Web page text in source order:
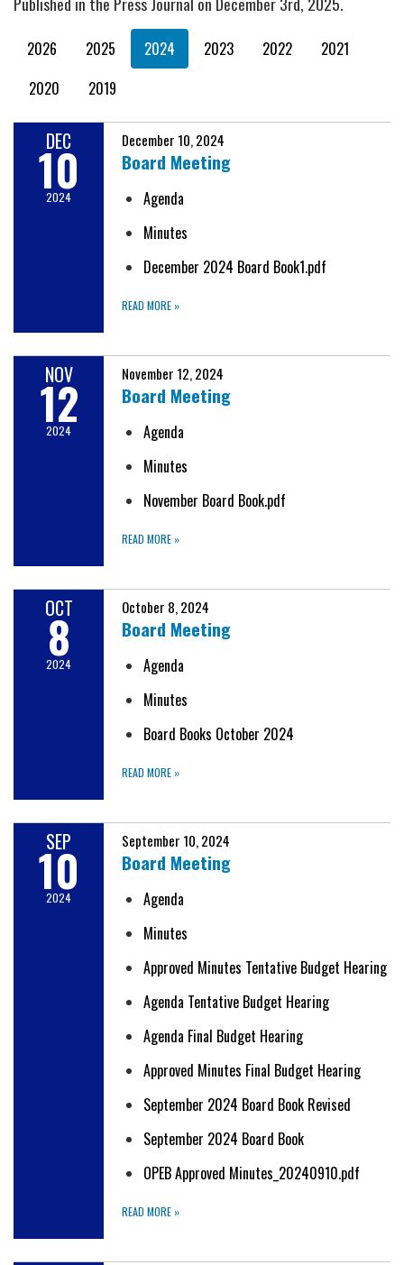
2026 2025 2024 2023 2022
2021
2020
2019
DEC
10
2024
December 10, 2024
Board Meeting
Agenda
Minutes
December 2024 Board Book1.pdf
READ MORE »
NOV
12
2024
November 12, 2024
Board Meeting
Agenda
Minutes
November Board Book.pdf
READ MORE »
OCT
8
2024
October 8, 2024
Board Meeting
Agenda
Minutes
Board Books October 2024
READ MORE »
SEP
10
2024
September 10, 2024
Board Meeting
Agenda
Minutes
Approved Minutes Tentative Budget Hearing
Agenda Tentative Budget Hearing
Agenda Final Budget Hearing
Approved Minutes Final Budget Hearing
September 2024 Board Book Revised
September 2024 Board Book
OPEB Approved Minutes_20240910.pdf
READ MORE »